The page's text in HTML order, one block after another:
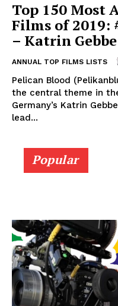
Top 150 Most
Films of 2019:
– Katrin Gebbe
ANNUAL TOP FILMS LISTS
Pelican Blood
the central theme in
Germany’s Katrin
lead...
Popular